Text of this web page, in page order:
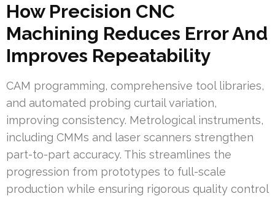
How Precision CNC
Machining Reduces Error And
Improves Repeatability
CAM programming, comprehensive tool libraries,
and automated probing curtail variation,
improving consistency. Metrological instruments,
including CMMs and laser scanners strengthen
part-to-part accuracy. This streamlines the
progression from prototypes to full-scale
production while ensuring rigorous quality control